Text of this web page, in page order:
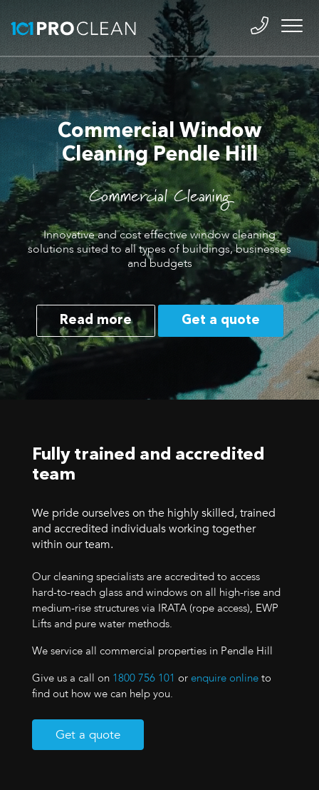
Commercial Window
Cleaning Pendle Hill
Commercial Cleaning
Innovative and cost effective window cleaning
solutions suited to all types of buildings, businesses
and budgets
Read more Get a quote
Fully trained and accredited
team
We pride ourselves on the highly skilled, trained
and accredited individuals working together
within our team.
Our cleaning specialists are accredited to access
hard-to-reach glass and windows on all high-rise and
medium-rise structures via IRATA (rope access), EWP
Lifts and pure water methods.
We service all commercial properties in Pendle Hill
Give us a call on 1800 756 101 orenquire onlineto
find out how we can help you.
Get a quote